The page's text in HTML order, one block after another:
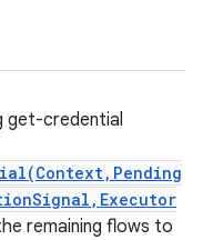
get-credential
remaining flows to